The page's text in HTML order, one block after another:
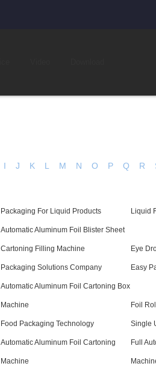
I J K L M N O P Q R
Packaging For Liquid Products Liquid
Automatic Aluminum Foil Blister Sheet
Cartoning Filling Machine Eye
Packaging Solutions Company Easy
Automatic Aluminum Foil Cartoning Box
Machine Foil
Food Packaging Technology Single
Automatic Aluminum Foil Cartoning
Machine
Full